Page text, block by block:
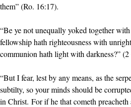
them” (Ro. 16:17).
“Be ye not unequally yoked together
fellowship hath righteousness with
communion hath light with darkness?”
“But I fear, lest by any means, as the
subtilty, so your minds should be
in Christ. For if he that cometh